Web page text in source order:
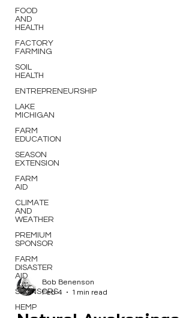
FOOD
AND
HEALTH
FACTORY
FARMING
SOIL
HEALTH
ENTREPRENEURSHIP
LAKE
MICHIGAN
FARM
EDUCATION
SEASON
EXTENSION
FARM
AID
CLIMATE
AND
WEATHER
PREMIUM
SPONSOR
FARM
DISASTER
AID
SPONSORS
HEMP